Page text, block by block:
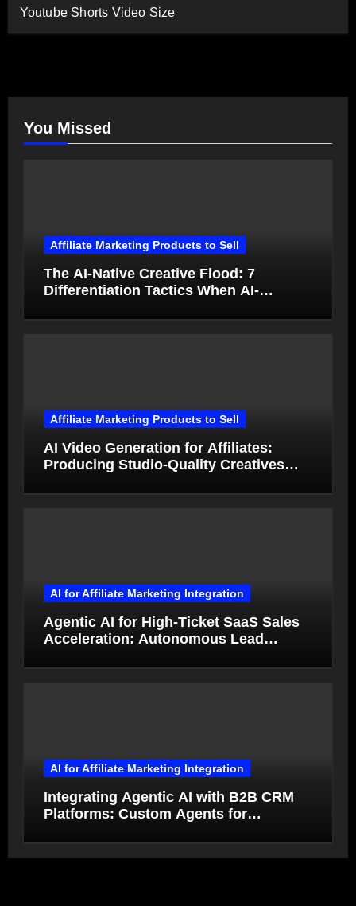
Youtube Shorts Video Size
You Missed
Affiliate Marketing Products to Sell
The AI-Native Creative Flood: 7
Differentiation Tactics When AI-
Affiliate Marketing Products to Sell
AI Video Generation for Affiliates:
Producing Studio-Quality Creatives
AI for Affiliate Marketing Integration
Agentic AI for High-Ticket SaaS Sales
Acceleration: Autonomous Lead
AI for Affiliate Marketing Integration
Integrating Agentic AI with B2B CRM
Platforms: Custom Agents for
Autonomy